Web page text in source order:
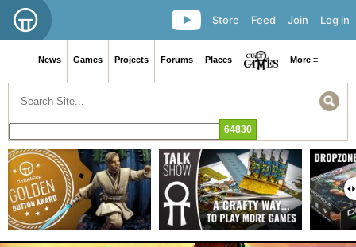
Log in
Join
Feed
Store
News Games Projects Forums Places More ≡